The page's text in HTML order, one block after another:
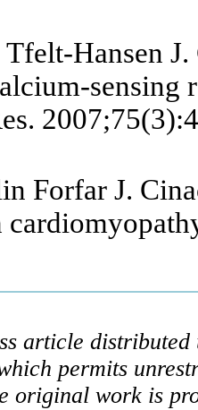
Hansen J.
sensing
Forfar J.
article
permits
original work is